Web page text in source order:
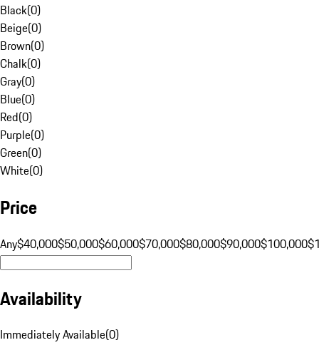
Black(0)
Beige(0)
Brown(0)
Chalk(0)
Gray(0)
Blue(0)
Red(0)
Purple(0)
Green(0)
White(0)
Price
Any$40,000$50,000$60,000$70,000$80,000$90,000$100,000
Availability
Immediately Available(0)